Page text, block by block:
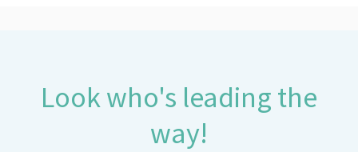
Look who's leading the
way!